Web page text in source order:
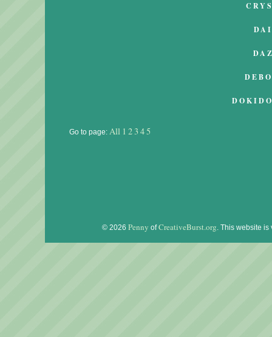
Go to page: All 1 2345
© 2026 Penny ofCreativeBurst.org. This website